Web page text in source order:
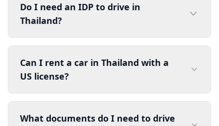
Do I need an IDP to drive in
Thailand?
Can I rent a car in Thailand with a
US license?
What documents do I need to drive